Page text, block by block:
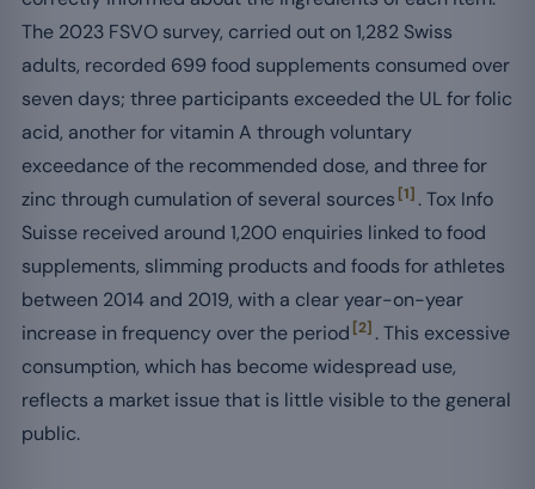
The 2023 FSVO survey, carried out on 1,282 Swiss
adults, recorded 699 food supplements consumed over
seven days; three participants exceeded the UL for folic
acid, another for vitamin A through voluntary
exceedance of the recommended dose, and three for
zinc through cumulation of several sources [1] . Tox Info
Suisse received around 1,200 enquiries linked to food
supplements, slimming products and foods for athletes
between 2014 and 2019, with a clear year-on-year
increase in frequency over the period [2] . This excessive
consumption, which has become widespread use,
reflects a market issue that is little visible to the general
public.